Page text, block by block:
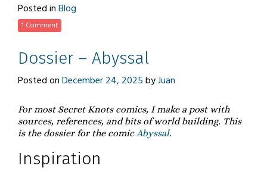
Posted inBlog
1 Comment
Dossier – Abyssal
Posted onDecember 24, 2025byJuan
For most Secret Knots comics, I make a post with
sources, references, and bits of world building. This
is the dossier for the comicAbyssal.
Inspiration